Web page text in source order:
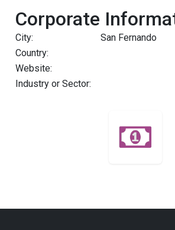
Corporate
City:
San Fernando
Country:
Website:
Industry or Sector: